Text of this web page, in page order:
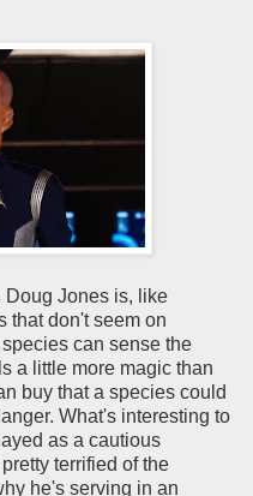
Doug Jones is, like
that don't seem on
can sense the
a little more magic than
buy that a species could
What's interesting to
as a cautious
terrified of the
he's serving in an